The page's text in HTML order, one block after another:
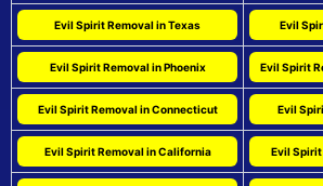
Evil Spirit Removal in Texas Evil
Evil Spirit Removal in Phoenix Evil Spirit
Evil Spirit Removal in Connecticut Evil
Evil Spirit Removal in California Evil Spirit